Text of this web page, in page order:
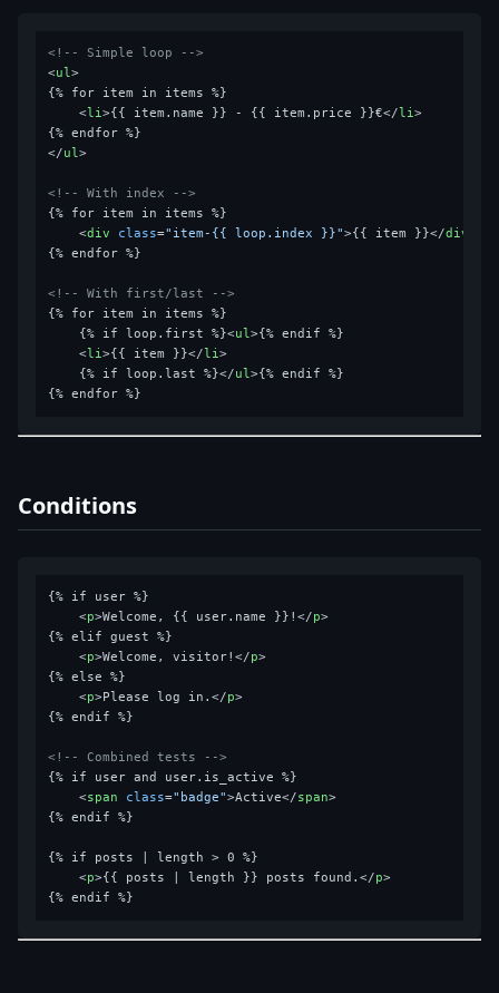
<!-- Simple loop -->
<ul>
{% for item in items %}
<li>{{ item.name }} - {{ item.price }}€</li>
</ul>
<!-- With index -->
{% for item in items %}
<div class="item-{{ loop.index }}">{{ item }}</div
{% endfor %}
<!-- With first/last -->
{% for item in items %}
    {% if loop.first %}
<ul>{% endif %}
<li>{{ item }}</li>
    {% if loop.last %}
</ul>{% endif %}
Conditions
{% if user %}
<p>Welcome, {{ user.name }}!</p>
{% elif guest %}
<p>Welcome, visitor!</p>
{% else %}
<p>Please log in.</p>
{% endif %}
<!-- Combined tests -->
{% if user and user.is_active %}
<span class="badge">Active</span>
{% endif %}
{% if posts | length > 0 %}
<p>{{ posts | length }} posts found.</p>